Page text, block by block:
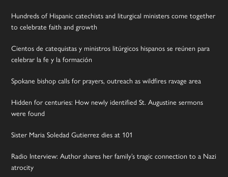
Hundreds of Hispanic catechists and liturgical ministers come together
to celebrate faith and growth
Cientos de catequistas y ministros litúrgicos hispanos se reúnen para
celebrar la fe y la formación
Spokane bishop calls for prayers, outreach as wildfires ravage area
Hidden for centuries: How newly identified St. Augustine sermons
were found
Sister Maria Soledad Gutierrez dies at 101
Radio Interview: Author shares her family’s tragic connection to a Nazi
atrocity